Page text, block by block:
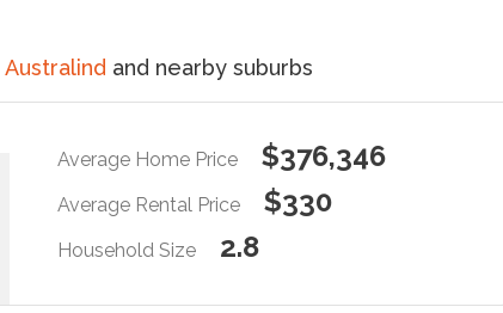
Australind and nearby suburbs
Average Home Price $376,346
Average Rental Price $330
Household Size 2.8